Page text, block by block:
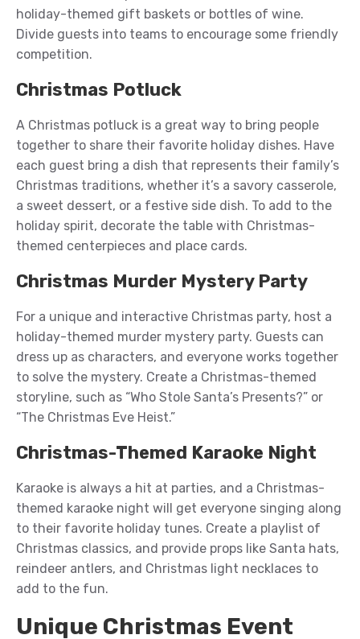
holiday-themed gift baskets or bottles of wine.
Divide guests into teams to encourage some friendly
competition.
Christmas Potluck
A Christmas potluck is a great way to bring people
together to share their favorite holiday dishes. Have
each guest bring a dish that represents their family’s
Christmas traditions, whether it’s a savory casserole,
a sweet dessert, or a festive side dish. To add to the
holiday spirit, decorate the table with Christmas-
themed centerpieces and place cards.
Christmas Murder Mystery Party
For a unique and interactive Christmas party, host a
holiday-themed murder mystery party. Guests can
dress up as characters, and everyone works together
to solve the mystery. Create a Christmas-themed
storyline, such as “Who Stole Santa’s Presents?” or
“The Christmas Eve Heist.”
Christmas-Themed Karaoke Night
Karaoke is always a hit at parties, and a Christmas-
themed karaoke night will get everyone singing along
to their favorite holiday tunes. Create a playlist of
Christmas classics, and provide props like Santa hats,
reindeer antlers, and Christmas light necklaces to
add to the fun.
Unique Christmas Event